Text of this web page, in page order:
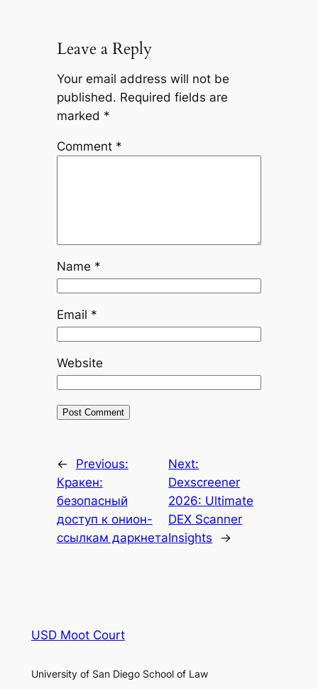
Leave a Reply
Your email address will not be
published. Required fields are
marked *
Comment *
Name *
Email *
Website
←
Previous:
Кракен:
безопасный
доступ к онион-
ссылкам даркнета
Next:
Dexscreener
2026: Ultimate
DEX Scanner
Insights
→
USD Moot Court
University of San Diego School of Law